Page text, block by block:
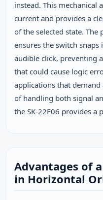
instead. This mechanical
current and provides a
of the selected state. The
ensures the switch
audible click, preventing
that could cause logic
applications that demand
of handling both signal
the SK‑22F06 provides
Advantages of
in Horizontal